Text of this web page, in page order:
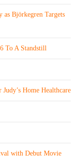
as Björkegren Targets
To A Standstill
Home Healthcare
with Debut Movie